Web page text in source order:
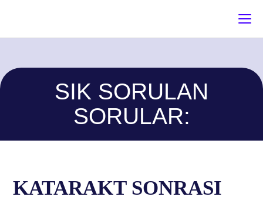
SIK SORULAN
SORULAR:
KATARAKT SONRASI